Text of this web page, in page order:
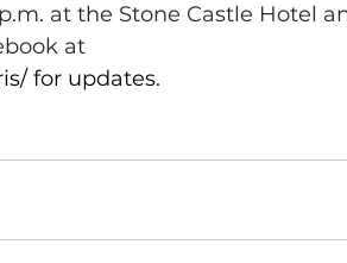
at the Stone Castle Hotel
at
for updates.